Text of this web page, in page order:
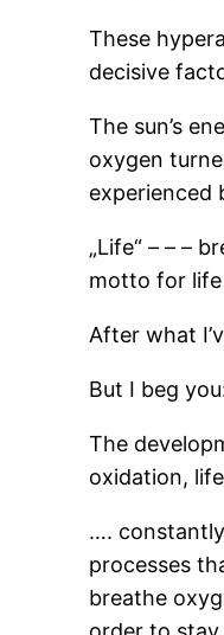
These
decisive
The sun’s
oxygen
experienced
„Life“ – – –
motto for life
After what
But I beg
The
oxidation,
….
processes
breathe